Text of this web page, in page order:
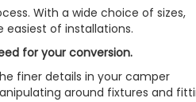
With a wide choice of sizes,
easiest of installations.
for your conversion.
finer details in your camper
around fixtures and